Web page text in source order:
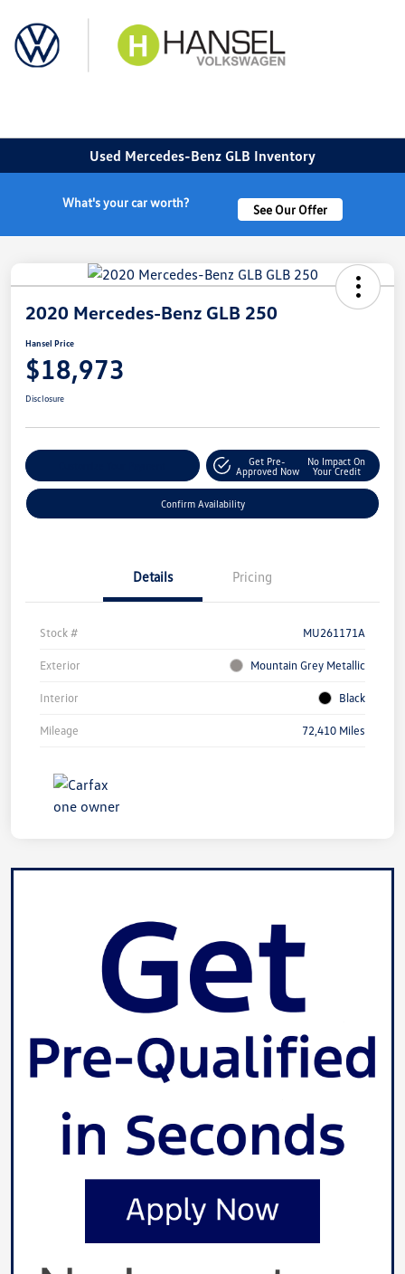
Used Mercedes-Benz GLB Inventory
What's your car worth? See Our Offer
2020 Mercedes-Benz GLB 250
Hansel Price
$18,973
Disclosure
Get Pre-
Approved Now
No Impact On
Your Credit
Confirm Availability
Details Pricing
Stock # MU261171A
Exterior Mountain Grey Metallic
Interior Black
Mileage 72,410 Miles